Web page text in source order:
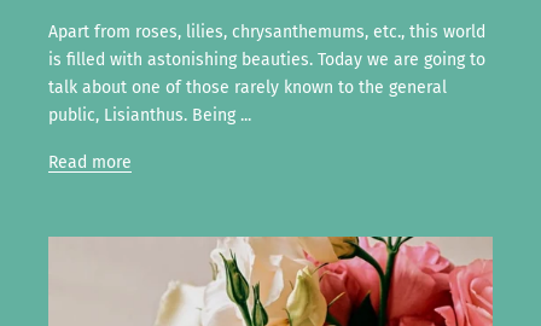
Apart from roses, lilies, chrysanthemums, etc., this world
is filled with astonishing beauties. Today we are going to
talk about one of those rarely known to the general
public, Lisianthus. Being ...
Read more